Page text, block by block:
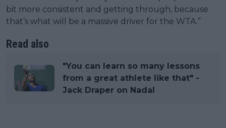
bit more consistent and getting through, because
that’s what will be a massive driver for the WTA.”
Read also
"You can learn so many lessons
from a great athlete like that" -
Jack Draper on Nadal